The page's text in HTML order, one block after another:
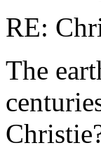
RE:
The